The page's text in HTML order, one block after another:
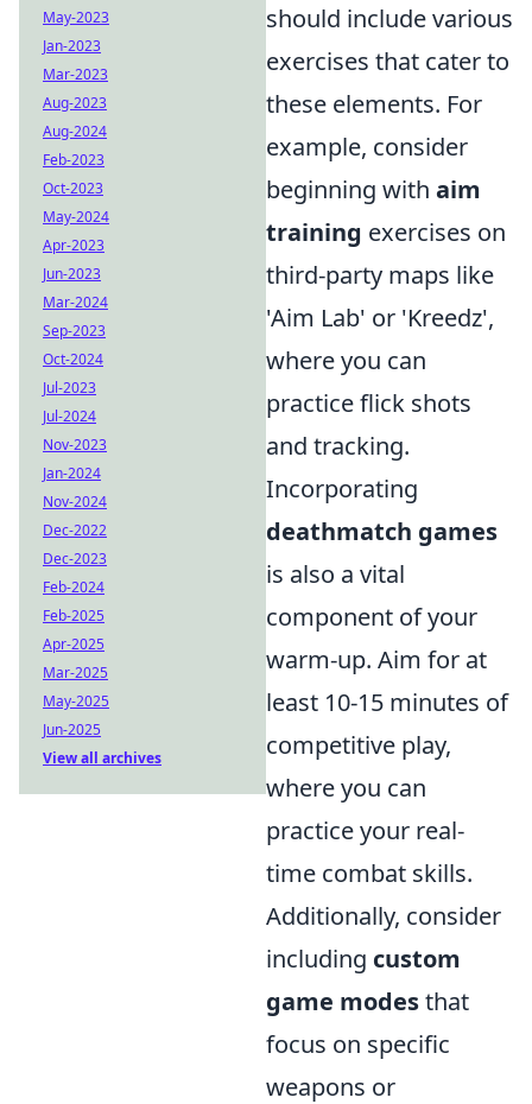
should include various
exercises that cater to
these elements. For
example, consider
beginning with aim
training exercises on
third-party maps like
'Aim Lab' or 'Kreedz',
where you can
practice flick shots
and tracking.
Incorporating
deathmatch games
is also a vital
component of your
warm-up. Aim for at
least 10-15 minutes of
competitive play,
where you can
practice your real-
time combat skills.
Additionally, consider
including custom
game modesthat
focus on specific
weapons or
May-2023
Jan-2023
Mar-2023
Aug-2023
Aug-2024
Feb-2023
Oct-2023
May-2024
Apr-2023
Jun-2023
Mar-2024
Sep-2023
Oct-2024
Jul-2023
Jul-2024
Nov-2023
Jan-2024
Nov-2024
Dec-2022
Dec-2023
Feb-2024
Feb-2025
Apr-2025
Mar-2025
May-2025
Jun-2025
View all archives